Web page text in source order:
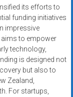
its efforts to
funding initiatives
impressive
to empower
technology,
is designed not
but also to
Zealand,
For startups,